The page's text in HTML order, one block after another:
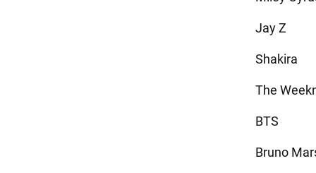
Jay Z
Shakira
The
BTS
Bruno